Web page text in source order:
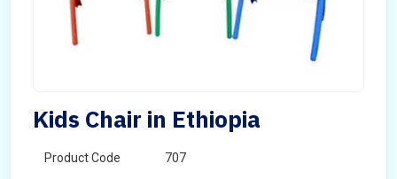
Kids Chair in Ethiopia
Product Code 707